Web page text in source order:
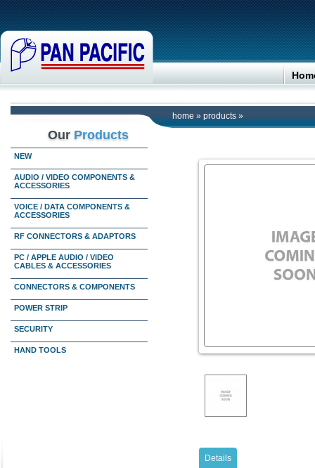
home » products »
Our Products
NEW
AUDIO / VIDEO COMPONENTS &
ACCESSORIES
VOICE / DATA COMPONENTS &
ACCESSORIES
RF CONNECTORS & ADAPTORS
PC / APPLE AUDIO / VIDEO
CABLES & ACCESSORIES
CONNECTORS & COMPONENTS
POWER STRIP
SECURITY
HAND TOOLS
Details